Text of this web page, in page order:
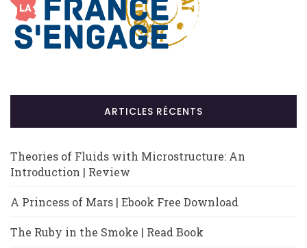
ARTICLES RÉCENTS
Theories of Fluids with Microstructure: An
Introduction | Review
A Princess of Mars | Ebook Free Download
The Ruby in the Smoke | Read Book